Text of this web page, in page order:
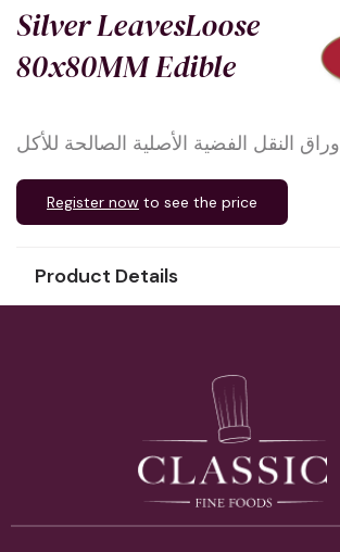
Silver LeavesLoose
80x80MM Edible
النقل الفضية الأصلية الصالحة للأكل
Register now to see the price
Product Details